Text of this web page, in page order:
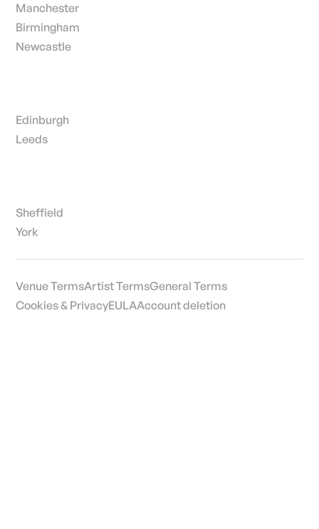
Manchester
Birmingham
Newcastle
Edinburgh
Leeds
Sheffield
York
Venue TermsArtist TermsGeneral Terms
Cookies & PrivacyEULAAccount deletion